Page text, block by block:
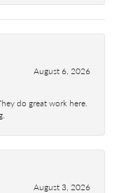
August 6, 2026
do great work here.
August 3, 2026